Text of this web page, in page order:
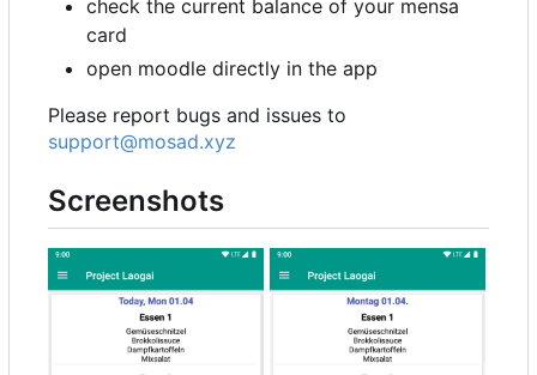
check the current balance of your mensa
card
open moodle directly in the app
Please report bugs and issues to
support@mosad.xyz
Screenshots